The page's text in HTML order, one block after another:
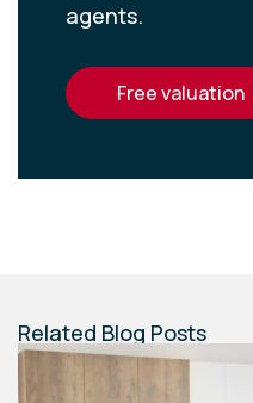
agents.
free valuation
Related Blog Posts